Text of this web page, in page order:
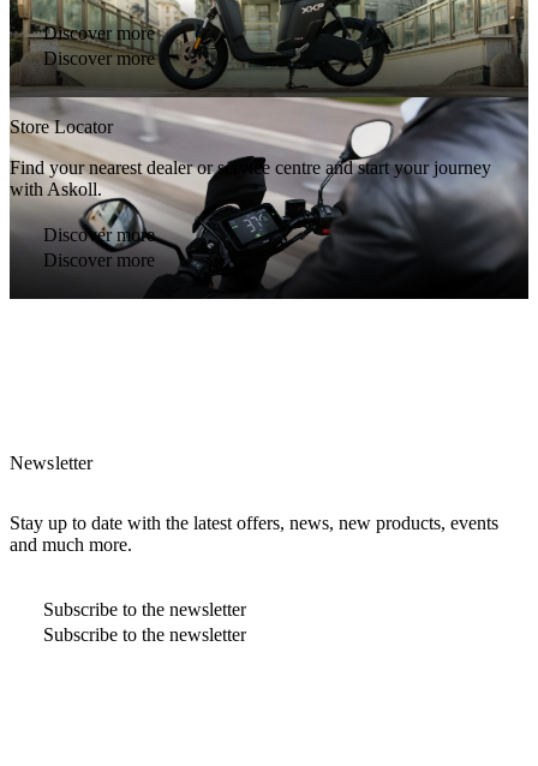
Discover more
Discover more
Store Locator
Find your nearest dealer or service centre and start your journey
with Askoll.
Discover more
Discover more
Newsletter
Stay up to date with the latest offers, news, new products, events
and much more.
Subscribe to the newsletter
Subscribe to the newsletter